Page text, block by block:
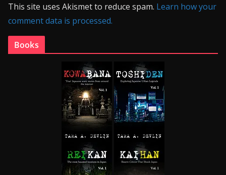
This site uses Akismet to reduce spam. Learn how your
comment data is processed.
Books